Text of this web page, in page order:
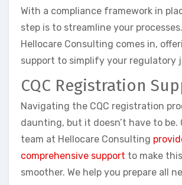
With a compliance framework in
step is to streamline your
Hellocare Consulting comes in,
support to simplify your regulatory
CQC Registration
Navigating the CQC registration
daunting, but it doesn’t have to be.
team at Hellocare Consulting
comprehensive support to make
smoother. We help you prepare all